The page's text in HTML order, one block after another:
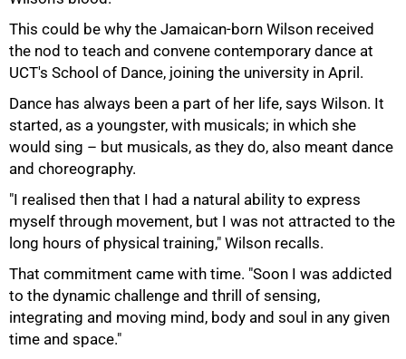
This could be why the Jamaican-born Wilson received
the nod to teach and convene contemporary dance at
UCT's School of Dance, joining the university in April.
Dance has always been a part of her life, says Wilson. It
started, as a youngster, with musicals; in which she
would sing – but musicals, as they do, also meant dance
and choreography.
"I realised then that I had a natural ability to express
myself through movement, but I was not attracted to the
long hours of physical training," Wilson recalls.
That commitment came with time. "Soon I was addicted
to the dynamic challenge and thrill of sensing,
integrating and moving mind, body and soul in any given
time and space."
50%